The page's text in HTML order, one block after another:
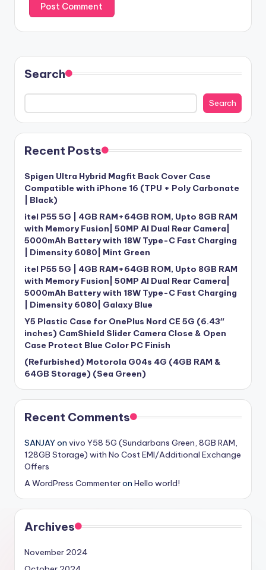
Search
Search
Recent Posts
Spigen Ultra Hybrid Magfit Back Cover Case
Compatible with iPhone 16 (TPU + Poly Carbonate
| Black)
itel P55 5G | 4GB RAM+64GB ROM, Upto 8GB RAM
with Memory Fusion| 50MP AI Dual Rear Camera|
5000mAh Battery with 18W Type-C Fast Charging
| Dimensity 6080| Mint Green
itel P55 5G | 4GB RAM+64GB ROM, Upto 8GB RAM
with Memory Fusion| 50MP AI Dual Rear Camera|
5000mAh Battery with 18W Type-C Fast Charging
| Dimensity 6080| Galaxy Blue
Y5 Plastic Case for OnePlus Nord CE 5G (6.43″
inches) CamShield Slider Camera Close & Open
Case Protect Blue Color PC Finish
(Refurbished) Motorola G04s 4G (4GB RAM &
64GB Storage) (Sea Green)
Recent Comments
SANJAYon vivo Y58 5G (Sundarbans Green, 8GB RAM,
128GB Storage) with No Cost EMI/Additional Exchange
Offers
A WordPress Commenteron Hello world!
Archives
November 2024